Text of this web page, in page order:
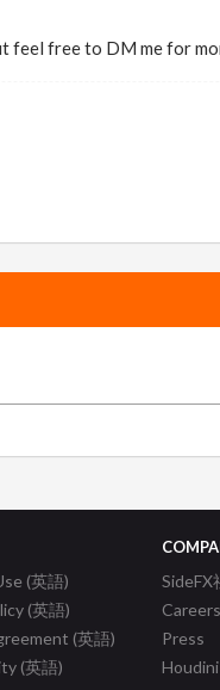
feel free to DM me for
(英語)
(英語)
(英語)
(英語)
SideFX
Careers
Press